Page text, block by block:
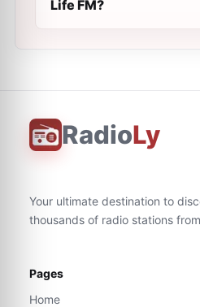
Life FM?
RadioLy
Your ultimate destination to
thousands of radio stations
Pages
Home